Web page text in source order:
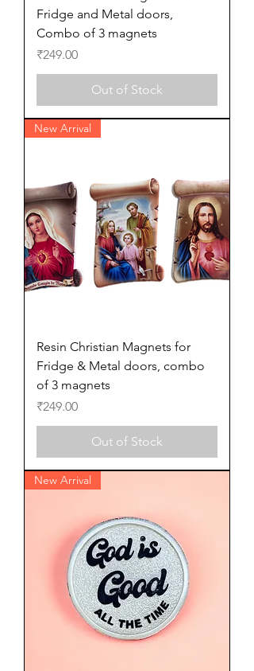
Fridge and Metal doors,
Combo of 3 magnets
Price
₹249.00
Out of Stock
New Arrival
Resin Christian Magnets for
Fridge & Metal doors, combo
of 3 magnets
Price
₹249.00
Out of Stock
New Arrival